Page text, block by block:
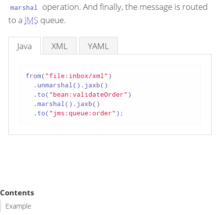
marshal
operation. And finally, the message is routed
to a JMS queue.
Java XML YAML
from("file:inbox/xml" )
  .unmarshal().jaxb()
  .to(
"bean:validateOrder" )
  .marshal().jaxb()
  .to(
"jms:queue:order" );
Contents
Example